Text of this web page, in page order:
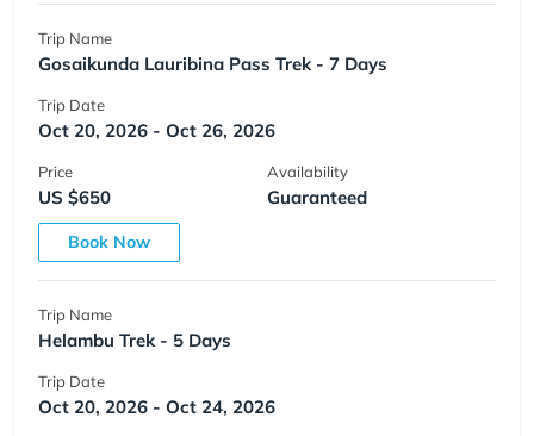
Trip Name
Gosaikunda Lauribina Pass Trek - 7 Days
Trip Date
Oct 20, 2026 - Oct 26, 2026
Price
US $650
Availability
Guaranteed
Book Now
Trip Name
Helambu Trek - 5 Days
Trip Date
Oct 20, 2026 - Oct 24, 2026